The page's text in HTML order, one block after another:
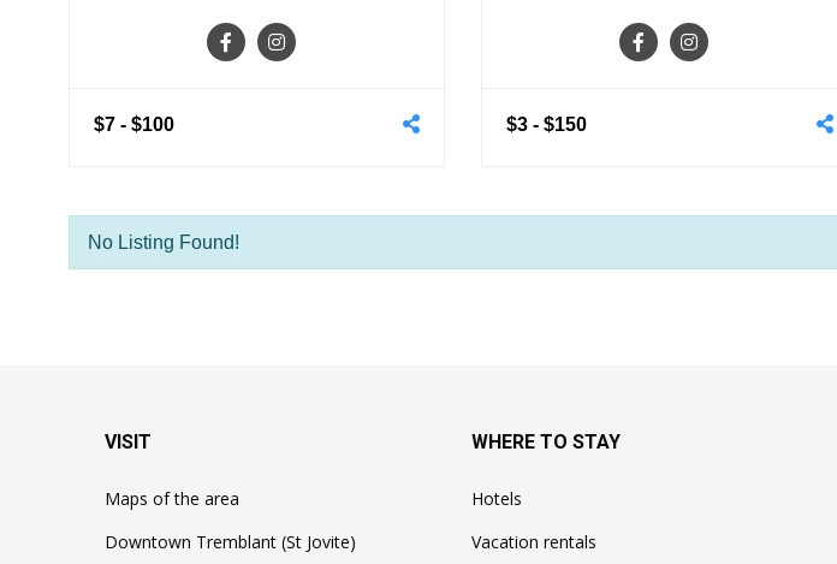
$7 - $100 $3 -$150
No Listing Found!
VISIT
Maps of the area
Downtown Tremblant (St Jovite)
WHERE TO STAY
Hotels
Vacation rentals